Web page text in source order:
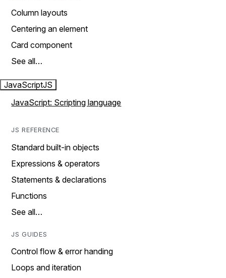
Column layouts
Centering an element
Card component
See all…
JavaScriptJS
JavaScript: Scripting language
JS REFERENCE
Standard built-in objects
Expressions & operators
Statements & declarations
Functions
See all…
JS GUIDES
Control flow & error handing
Loops and iteration